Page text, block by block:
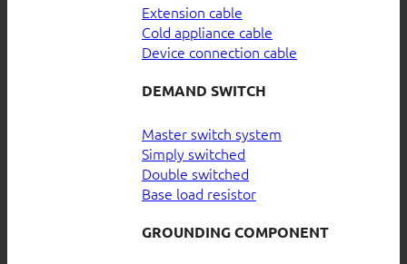
Extension cable
Cold appliance cable
Device connection cable
DEMAND SWITCH
Master switch system
Simply switched
Double switched
Base load resistor
GROUNDING COMPONENT